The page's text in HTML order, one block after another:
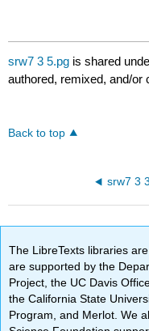
srw7 3 5.pg is shared
authored, remixed, and/or
Back to top
srw7 3
The LibreTexts libraries are
are supported by the
Project, the UC Davis
the California State
Program, and Merlot. We